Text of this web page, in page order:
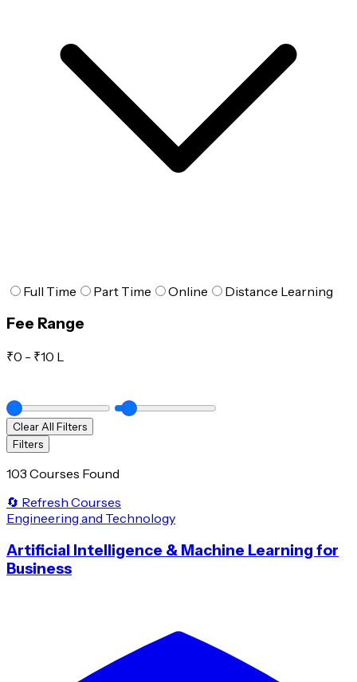
Full Time Part Time Online Distance Learning
Fee Range
₹0 - ₹10 L
Clear All Filters
Filters
103 Courses Found
🔄 Refresh Courses
Engineering and Technology
Artificial Intelligence & Machine Learning for
Business